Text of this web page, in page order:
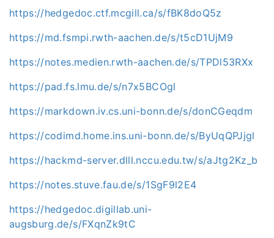
https://hedgedoc.ctf.mcgill.ca/s/fBK8doQ5z
https://md.fsmpi.rwth-aachen.de/s/t5cD1UjM9
https://notes.medien.rwth-aachen.de/s/TPDl53RXx
https://pad.fs.lmu.de/s/n7x5BCOgl
https://markdown.iv.cs.uni-bonn.de/s/donCGeqdm
https://codimd.home.ins.uni-bonn.de/s/ByUqQPJjgl
https://hackmd-server.dlll.nccu.edu.tw/s/aJtg2Kz_b
https://notes.stuve.fau.de/s/1SgF9l2E4
https://hedgedoc.digillab.uni-
augsburg.de/s/FXqnZk9tC